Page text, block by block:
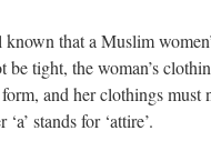
known that a Muslim
be tight, the woman’s
and her clothings
‘a’ stands for ‘attire’.